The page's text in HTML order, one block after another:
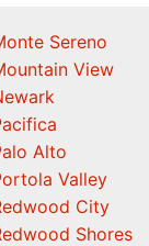
Sereno
View
Alto
Valley
City
Shores